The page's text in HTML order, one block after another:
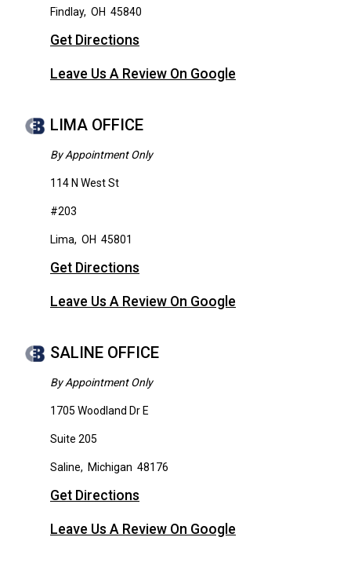
Findlay, OH 45840
Get Directions
Leave Us A Review On Google
LIMA OFFICE
By Appointment Only
114 N West St
#203
Lima, OH 45801
Get Directions
Leave Us A Review On Google
SALINE OFFICE
By Appointment Only
1705 Woodland Dr E
Suite 205
Saline, Michigan 48176
Get Directions
Leave Us A Review On Google